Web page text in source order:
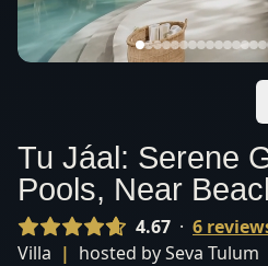
Tu Jáal: Serene
Pools, Near
4.67 · 6 review
Villa | hosted bySeva Tulum